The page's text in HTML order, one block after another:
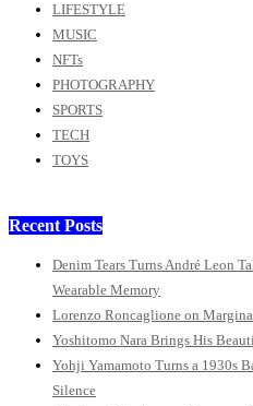
LIFESTYLE
MUSIC
NFTs
PHOTOGRAPHY
SPORTS
TECH
TOYS
Recent Posts
Denim Tears Turns André Leon
Wearable Memory
Lorenzo Roncaglione on
Yoshitomo Nara Brings His
Yohji Yamamoto Turns a 1930s
Silence